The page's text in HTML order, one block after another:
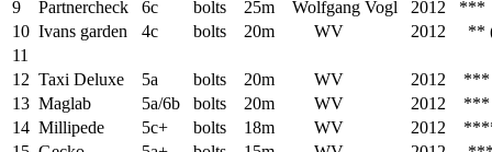
9
Partnercheck 6c bolts 25m Wolfgang Vogl
2012 ***
10 Ivans garden 4c bolts 20m WV
2012 **
11
12 Taxi Deluxe 5a bolts 20m WV
2012 ***
13 Maglab 5a/6b bolts 20m WV
2012 ***
14 Millipede 5c+ bolts 18m WV
2012